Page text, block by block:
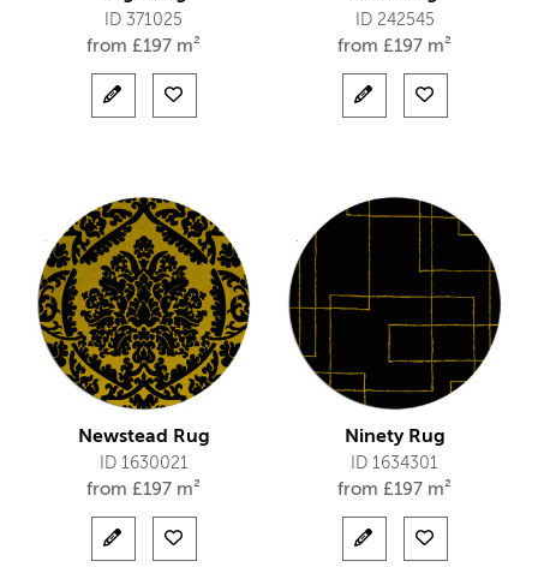
ID 371025
from £197 m²
ID 242545
from £197 m²
Newstead Rug
ID 1630021
from £197 m²
Ninety Rug
ID 1634301
from £197 m²